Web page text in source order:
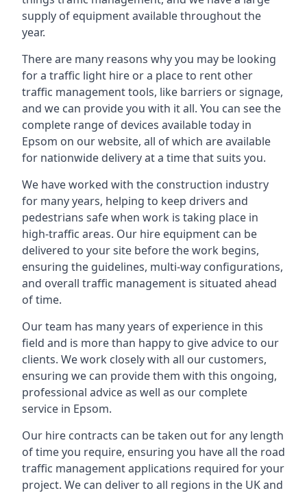
supply of equipment available throughout the
year.
There are many reasons why you may be looking
for a traffic light hire or a place to rent other
traffic management tools, like barriers or signage,
and we can provide you with it all. You can see the
complete range of devices available today in
Epsom on our website, all of which are available
for nationwide delivery at a time that suits you.
We have worked with the construction industry
for many years, helping to keep drivers and
pedestrians safe when work is taking place in
high-traffic areas. Our hire equipment can be
delivered to your site before the work begins,
ensuring the guidelines, multi-way configurations,
and overall traffic management is situated ahead
of time.
Our team has many years of experience in this
field and is more than happy to give advice to our
clients. We work closely with all our customers,
ensuring we can provide them with this ongoing,
professional advice as well as our complete
service in Epsom.
Our hire contracts can be taken out for any length
of time you require, ensuring you have all the road
traffic management applications required for your
project. We can deliver to all regions in the UK and